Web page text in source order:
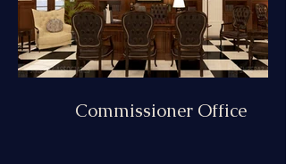
Commissioner Office